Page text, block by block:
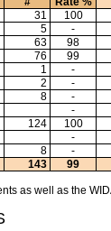
31 100
5 -
63 98
76 99
1 -
2 -
8 -
-
124 100
-
8 -
143 99
as well as the